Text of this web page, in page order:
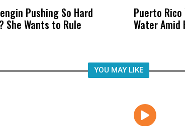
Pushing So Hard
She Wants to Rule
Wittrup:
Was Not
Puerto
Water Amid
YOU MAY LIKE